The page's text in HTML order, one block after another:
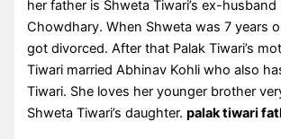
her father is Shweta Tiwari’s ex-husband
Chowdhary. When Shweta was 7 years
got divorced. After that Palak Tiwari’s
Tiwari married Abhinav Kohli who also
Tiwari. She loves her younger brother
Shweta Tiwari’s daughter.palak tiwari